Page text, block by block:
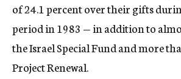
of 24.1 percent over their gifts
period in 1983 — in addition to
the Israel Special Fund and more
Project Renewal.